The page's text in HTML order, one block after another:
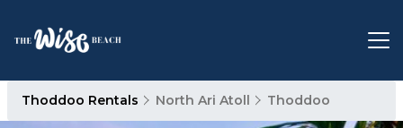
Thoddoo Rentals North Ari Atoll Thoddoo